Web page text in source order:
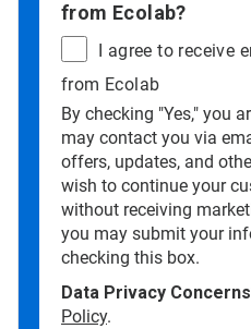
from Ecolab?
I agree to
from Ecolab
By checking "Yes," you
may contact you via
offers, updates, and
wish to continue your
without receiving
you may submit your
checking this box.
Data Privacy
Policy.